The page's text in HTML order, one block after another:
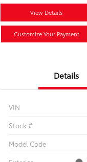
View Details
Customize Your Payment
Details
VIN
Stock #
Model Code